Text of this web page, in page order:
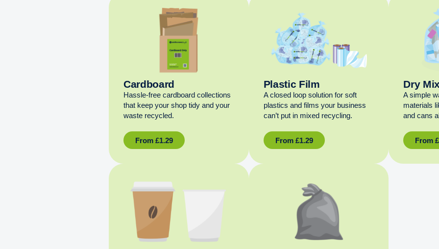
Cardboard
Hassle-free cardboard collections
that keep your shop tidy and your
waste recycled.
From £1.29
Plastic Film
A closed loop solution for soft
plastics and films your business
can’t put in mixed recycling.
From £1.29
Dry
A simple
materials
and cans
From £